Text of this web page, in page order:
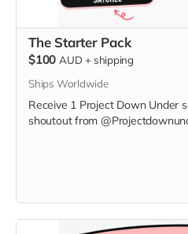
The Starter Pack
$100 AUD + shipping
Ships Worldwide
Receive 1 Project Down Under
shoutout from